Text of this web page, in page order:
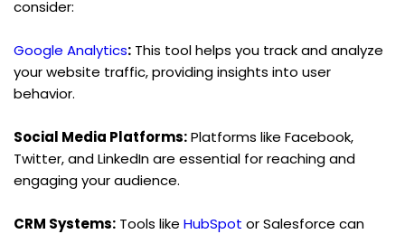
consider:
Google Analytics: This tool helps you track and analyze
your website traffic, providing insights into user
behavior.
Social Media Platforms: Platforms like Facebook,
Twitter, and LinkedIn are essential for reaching and
engaging your audience.
CRM Systems: Tools like HubSpot or Salesforce can